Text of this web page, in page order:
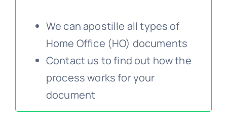
Contact us >>
📞 Tel: 0207 0500 692
FAQs >>
We can apostille all types of
Home Office (HO) documents
Contact us to find out how the
process works for your
document